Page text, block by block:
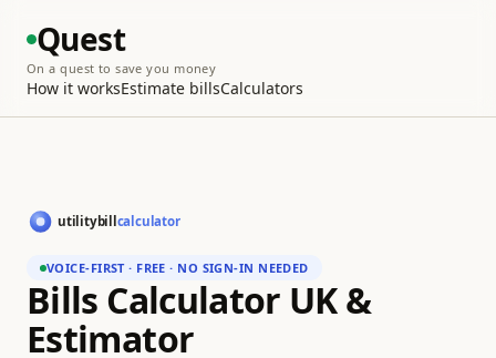
Quest
On a quest to save you money
How it worksEstimate billsCalculators
VOICE-FIRST · FREE · NO SIGN-IN NEEDED
Bills Calculator UK &
Estimator